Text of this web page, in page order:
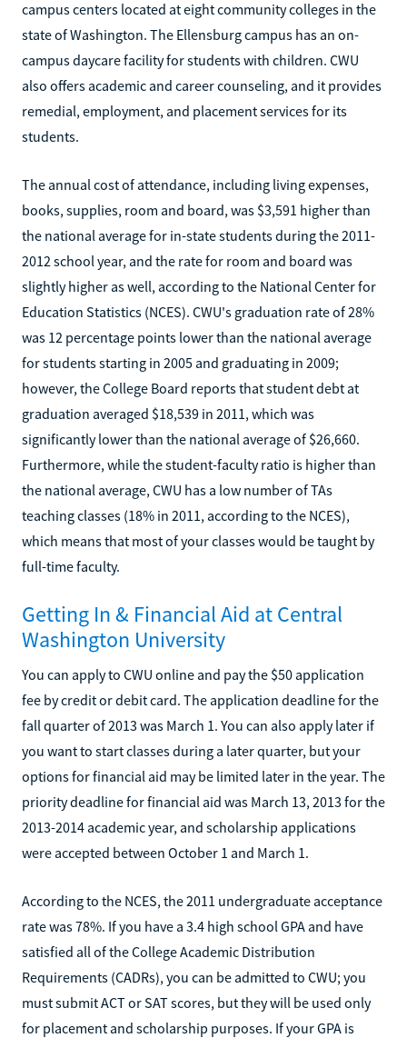
campus centers located at eight community colleges in the
state of Washington. The Ellensburg campus has an on-
campus daycare facility for students with children. CWU
also offers academic and career counseling, and it provides
remedial, employment, and placement services for its
students.
The annual cost of attendance, including living expenses,
books, supplies, room and board, was $3,591 higher than
the national average for in-state students during the 2011-
2012 school year, and the rate for room and board was
slightly higher as well, according to the National Center for
Education Statistics (NCES). CWU's graduation rate of 28%
was 12 percentage points lower than the national average
for students starting in 2005 and graduating in 2009;
however, the College Board reports that student debt at
graduation averaged $18,539 in 2011, which was
significantly lower than the national average of $26,660.
Furthermore, while the student-faculty ratio is higher than
the national average, CWU has a low number of TAs
teaching classes (18% in 2011, according to the NCES),
which means that most of your classes would be taught by
full-time faculty.
Getting In & Financial Aid at Central
Washington University
You can apply to CWU online and pay the $50 application
fee by credit or debit card. The application deadline for the
fall quarter of 2013 was March 1. You can also apply later if
you want to start classes during a later quarter, but your
options for financial aid may be limited later in the year. The
priority deadline for financial aid was March 13, 2013 for the
2013-2014 academic year, and scholarship applications
were accepted between October 1 and March 1.
According to the NCES, the 2011 undergraduate acceptance
rate was 78%. If you have a 3.4 high school GPA and have
satisfied all of the College Academic Distribution
Requirements (CADRs), you can be admitted to CWU; you
must submit ACT or SAT scores, but they will be used only
for placement and scholarship purposes. If your GPA is